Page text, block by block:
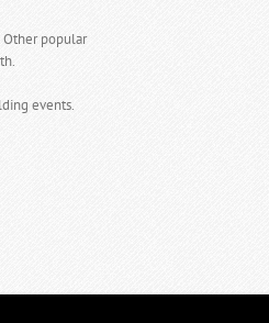
Other popular
events.